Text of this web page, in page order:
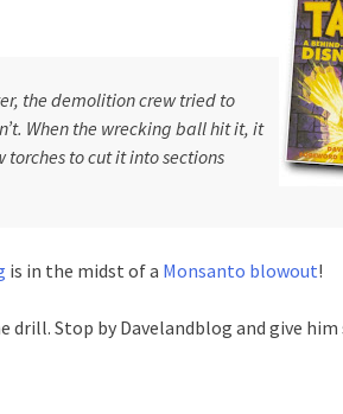
the demolition crew tried to
When the wrecking ball hit it, it
to cut it into sections
is in the midst of a Monsanto blowout!
drill. Stop by Davelandblog and give him